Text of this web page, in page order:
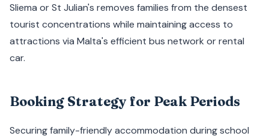
Sliema or St Julian's removes families from the densest
tourist concentrations while maintaining access to
attractions via Malta's efficient bus network or rental
car.
Booking Strategy for Peak Periods
Securing family-friendly accommodation during school